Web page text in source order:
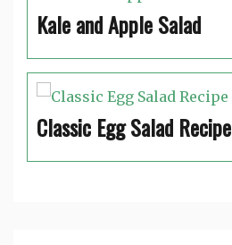
Kale and Apple Salad
Classic Egg Salad Recipe